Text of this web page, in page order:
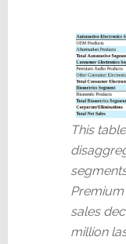
This
sales
million